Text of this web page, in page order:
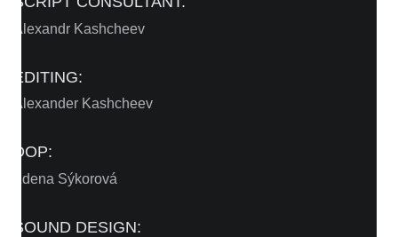
Alexandr Kashcheev
EDITING:
Alexander Kashcheev
DOP:
Zdena Sýkorová
SOUND DESIGN: